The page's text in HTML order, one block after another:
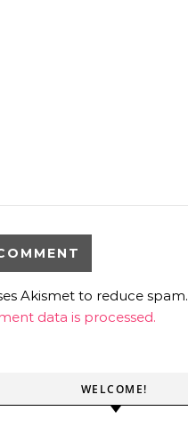
Akismet to reduce spam.
data is processed.
WELCOME!